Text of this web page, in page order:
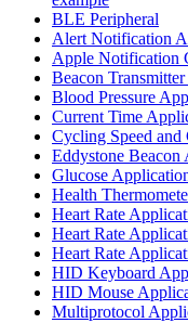
BLE Peripheral
Alert Notification
Apple Notification
Beacon
Blood Pressure
Current Time
Cycling Speed and
Eddystone Beacon
Glucose
Health
Heart Rate
Heart Rate
Heart Rate
HID Keyboard
HID Mouse
Multiprotocol